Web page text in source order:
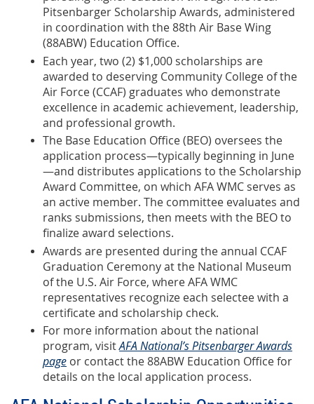
Pitsenbarger Scholarship Awards, administered
in coordination with the 88th Air Base Wing
(88ABW) Education Office.
Each year, two (2) $1,000 scholarships are
awarded to deserving Community College of the
Air Force (CCAF) graduates who demonstrate
excellence in academic achievement, leadership,
and professional growth.
The Base Education Office (BEO) oversees the
application process—typically beginning in June
—and distributes applications to the Scholarship
Award Committee, on which AFA WMC serves as
an active member. The committee evaluates and
ranks submissions, then meets with the BEO to
finalize award selections.
Awards are presented during the annual CCAF
Graduation Ceremony at the National Museum
of the U.S. Air Force, where AFA WMC
representatives recognize each selectee with a
certificate and scholarship check.
For more information about the national
program, visitAFA National’s Pitsenbarger Awards
page or contact the88ABW Education Officefor
details on the local application process.